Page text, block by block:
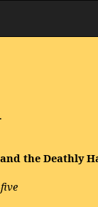
the Deathly